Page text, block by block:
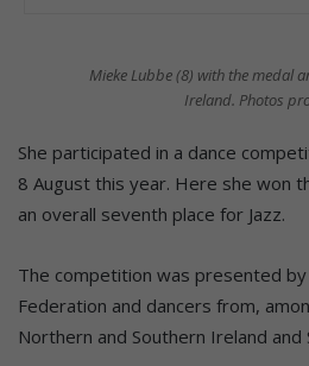
Mieke Lubbe (8) with the medal
Ireland. Photos
She participated in a dance
8 August this year. Here she won
an overall seventh place for Jazz.
The competition was presented
Federation and dancers from,
Northern and Southern Ireland